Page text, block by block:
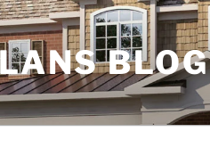
BLOG